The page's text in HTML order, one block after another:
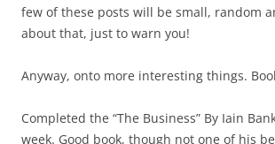
few of these posts will be small, random
about that, just to warn you!
Anyway, onto more interesting things.
Completed the “The Business” By Iain
week. Good book, though not one of his